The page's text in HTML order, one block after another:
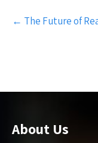
Post
navigation
← The Future of
About Us